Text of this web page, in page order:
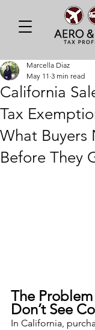
California
Tax
What Buyers
Before They
Marcella Diaz
May 11 3 min read
The
Don’t See
In California,